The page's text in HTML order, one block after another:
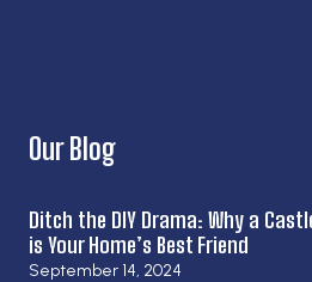
Our Blog
Ditch the DIY Drama: Why a
is Your Home’s Best Friend
September 14, 2024